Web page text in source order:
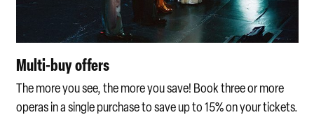
Multi-buy offers
The more you see, the more you save! Book three or more
operas in a single purchase to save up to 15% on your tickets.